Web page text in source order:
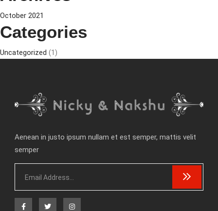
October 2021
Categories
Uncategorized (1)
Aenean in justo ipsum nullam et est semper, mattis velit
semper